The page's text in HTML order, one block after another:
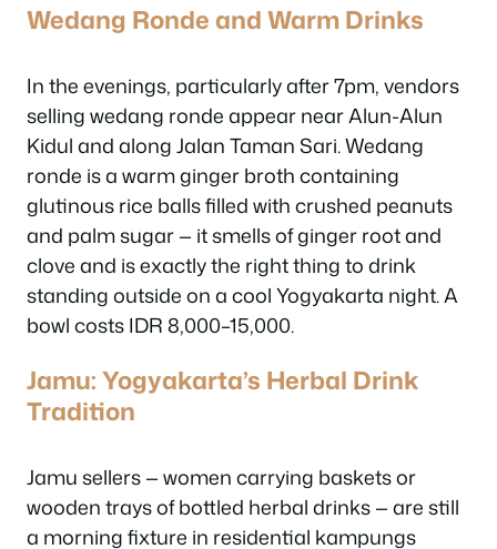
Wedang Ronde and Warm Drinks
In the evenings, particularly after 7pm, vendors
selling wedang ronde appear near Alun-Alun
Kidul and along Jalan Taman Sari. Wedang
ronde is a warm ginger broth containing
glutinous rice balls filled with crushed peanuts
and palm sugar — it smells of ginger root and
clove and is exactly the right thing to drink
standing outside on a cool Yogyakarta night. A
bowl costs IDR 8,000–15,000.
Jamu: Yogyakarta’s Herbal Drink
Tradition
Jamu sellers — women carrying baskets or
wooden trays of bottled herbal drinks — are still
a morning fixture in residential kampungs